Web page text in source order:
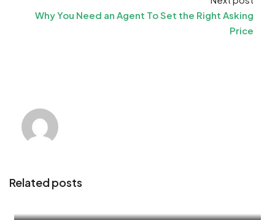
Why You Need an Agent To Set the Right Asking
Price
Related posts